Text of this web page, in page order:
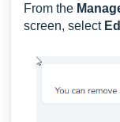
From the
screen, select